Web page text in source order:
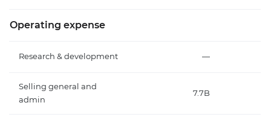
Operating expense
Research & development —
Selling general and
admin
7.7B